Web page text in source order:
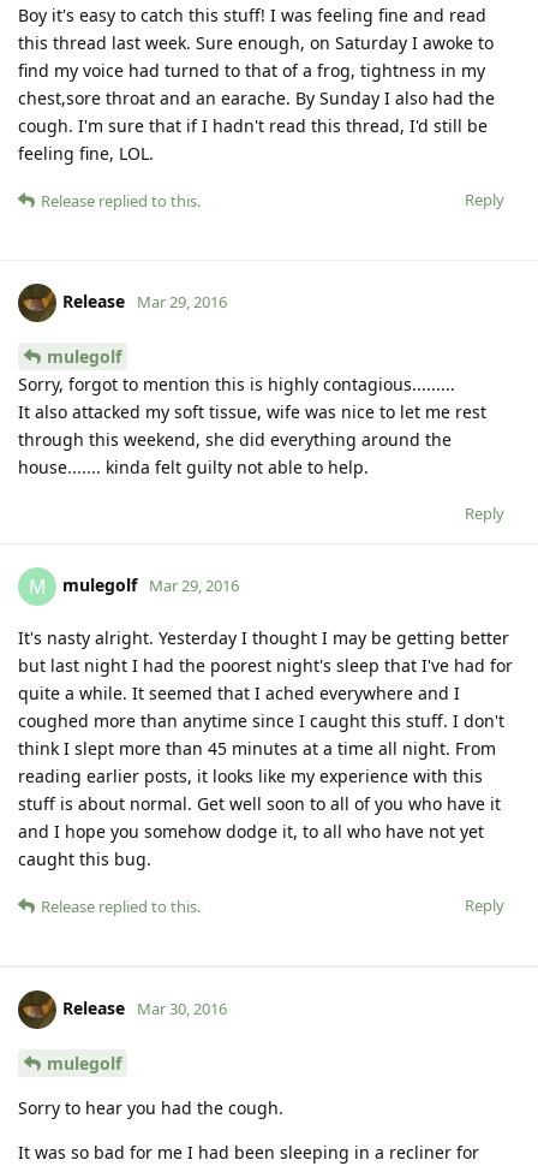
Boy it's easy to catch this stuff! I was feeling fine and read
this thread last week. Sure enough, on Saturday I awoke to
find my voice had turned to that of a frog, tightness in my
chest,sore throat and an earache. By Sunday I also had the
cough. I'm sure that if I hadn't read this thread, I'd still be
feeling fine, LOL.
Reply
Release replied to this.
Release Mar 29, 2016
mulegolf
Sorry, forgot to mention this is highly contagious.........
It also attacked my soft tissue, wife was nice to let me rest
through this weekend, she did everything around the
house....... kinda felt guilty not able to help.
Reply
M mulegolf Mar 29, 2016
It's nasty alright. Yesterday I thought I may be getting better
but last night I had the poorest night's sleep that I've had for
quite a while. It seemed that I ached everywhere and I
coughed more than anytime since I caught this stuff. I don't
think I slept more than 45 minutes at a time all night. From
reading earlier posts, it looks like my experience with this
stuff is about normal. Get well soon to all of you who have it
and I hope you somehow dodge it, to all who have not yet
caught this bug.
Reply
Release replied to this.
Release Mar 30, 2016
mulegolf
Sorry to hear you had the cough.
It was so bad for me I had been sleeping in a recliner for